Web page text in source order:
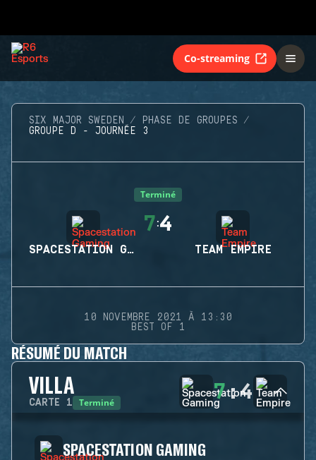
Co-streaming
SIX MAJOR SWEDEN
PHASE DE GROUPES
GROUPE D - JOURNÉE 3
Terminé
SPACESTATION GAMING
7:4
TEAM EMPIRE
10 NOVEMBRE 2021 À 13:30
BEST OF 1
RÉSUMÉ DU MATCH
VILLA
CARTE 1 Terminé 7:4
SPACESTATION GAMING